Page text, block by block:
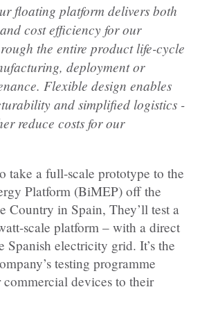
floating platform delivers both
cost efficiency for our
the entire product life-cycle
deployment or
Flexible design enables
and simplified logistics -
reduce costs for our
take a full-scale prototype to the
Platform (BiMEP) off the
Country in Spain, They’ll test a
scale platform – with a direct
Spanish electricity grid. It’s the
testing programme
devices to their